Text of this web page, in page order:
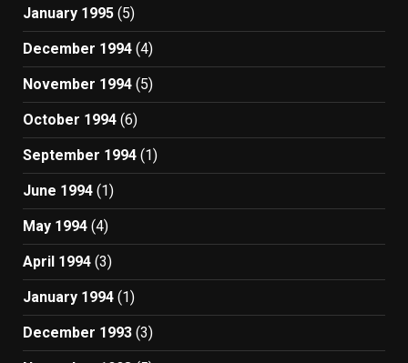
January 1995 (5)
December 1994 (4)
November 1994 (5)
October 1994 (6)
September 1994 (1)
June 1994 (1)
May 1994 (4)
April 1994 (3)
January 1994 (1)
December 1993 (3)